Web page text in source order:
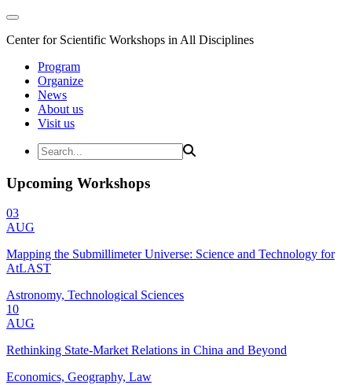
Center for Scientific Workshops in All Disciplines
Program
Organize
News
About us
Visit us
Upcoming Workshops
03
AUG
Mapping the Submillimeter Universe: Science and Technology for
AtLAST
Astronomy, Technological Sciences
10
AUG
Rethinking State-Market Relations in China and Beyond
Economics, Geography, Law